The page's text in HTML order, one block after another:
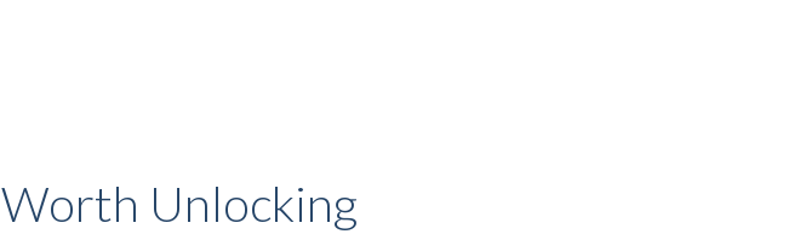
Worth Unlocking